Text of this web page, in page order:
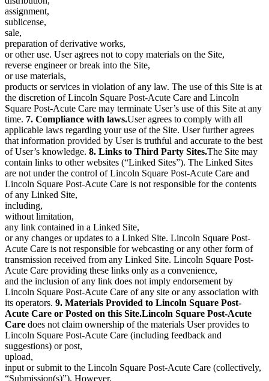
assignment,
sublicense,
sale,
preparation of derivative works,
or other use. User agrees not to copy materials on the Site,
reverse engineer or break into the Site,
or use materials,
products or services in violation of any law. The use of this Site is at
the discretion of Lincoln Square Post-Acute Care and Lincoln
Square Post-Acute Care may terminate User’s use of this Site at any
time. 7. Compliance with laws.User agrees to comply with all
applicable laws regarding your use of the Site. User further agrees
that information provided by User is truthful and accurate to the best
of User’s knowledge. 8. Links to Third Party Sites.The Site may
contain links to other websites (“Linked Sites”). The Linked Sites
are not under the control of Lincoln Square Post-Acute Care and
Lincoln Square Post-Acute Care is not responsible for the contents
of any Linked Site,
including,
without limitation,
any link contained in a Linked Site,
or any changes or updates to a Linked Site. Lincoln Square Post-
Acute Care is not responsible for webcasting or any other form of
transmission received from any Linked Site. Lincoln Square Post-
Acute Care providing these links only as a convenience,
and the inclusion of any link does not imply endorsement by
Lincoln Square Post-Acute Care of any site or any association with
its operators. 9. Materials Provided to Lincoln Square Post-
Acute Care or Posted on this Site.Lincoln Square Post-Acute
Care does not claim ownership of the materials User provides to
Lincoln Square Post-Acute Care (including feedback and
suggestions) or post,
upload,
input or submit to the Lincoln Square Post-Acute Care (collectively,
“Submission(s)”). However,